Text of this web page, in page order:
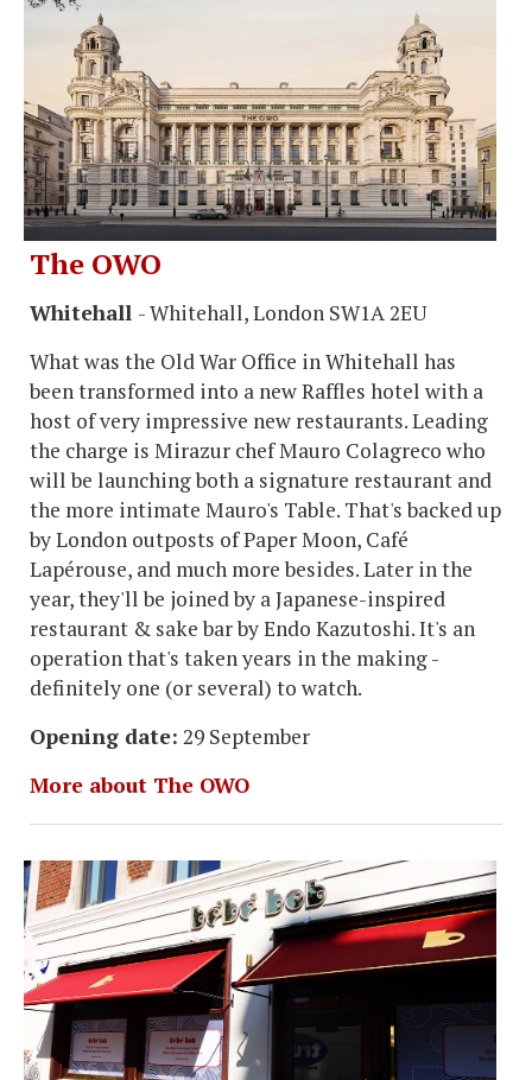
The OWO
Whitehall - Whitehall, London SW1A 2EU
What was the Old War Office in Whitehall has
been transformed into a new Raffles hotel with a
host of very impressive new restaurants. Leading
the charge is Mirazur chef Mauro Colagreco who
will be launching both a signature restaurant and
the more intimate Mauro's Table. That's backed up
by London outposts of Paper Moon, Café
Lapérouse, and much more besides. Later in the
year, they'll be joined by a Japanese-inspired
restaurant & sake bar by Endo Kazutoshi. It's an
operation that's taken years in the making -
definitely one (or several) to watch.
Opening date: 29 September
More about The OWO